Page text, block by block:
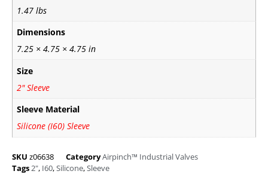
1.47 lbs
Dimensions
7.25 × 4.75 × 4.75 in
Size
2" Sleeve
Sleeve Material
Silicone (I60) Sleeve
SKU z06638 CategoryAirpinch™ Industrial Valves
Tags 2", I60,Silicone,Sleeve